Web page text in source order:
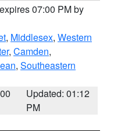
07:00 PM by
, Middlesex, Western
, Camden,
, Southeastern
Updated: 01:12
PM